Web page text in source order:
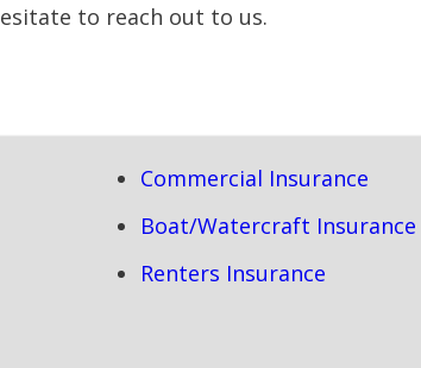
to reach out to us.
Commercial Insurance
Boat/Watercraft Insurance
Renters Insurance